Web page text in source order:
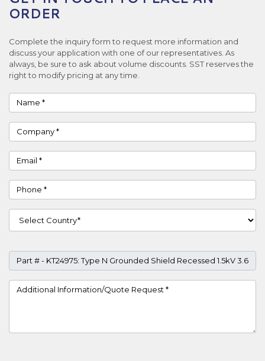
ORDER
Complete the inquiry form to request more information and
discuss your application with one of our representatives. As
always, be sure to ask about volume discounts. SST reserves the
right to modify pricing at any time.
Name
Company
Email
Phone
Country
Part #
Project Details